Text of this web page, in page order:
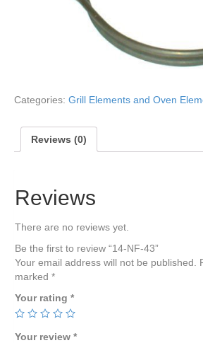
Categories: Grill Elements and Oven
Reviews (0)
Reviews
There are no reviews yet.
Be the first to review “14-NF-43”
Your email address will not be published.
marked *
Your rating *
Your review *